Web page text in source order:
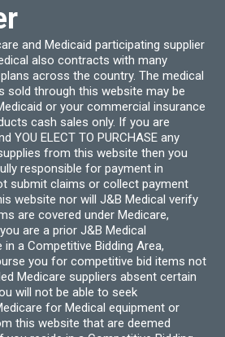
and Medicaid participating supplier
also contracts with many
across the country. The medical
sold through this website may be
or your commercial insurance
cash sales only. If you are
YOU ELECT TO PURCHASE any
from this website then you
responsible for payment in
submit claims or collect payment
website nor will J&B Medical verify
are covered under Medicare,
are a prior J&B Medical
a Competitive Bidding Area,
you for competitive bid items not
Medicare suppliers absent certain
will not be able to seek
for Medical equipment or
this website that are deemed